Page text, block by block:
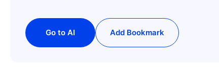
Go to AI Add Bookmark